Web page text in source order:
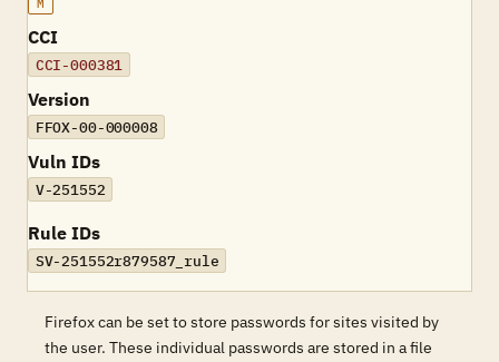
M
CCI
CCI-000381
Version
FFOX-00-000008
Vuln IDs
V-251552
Rule IDs
SV-251552r879587_rule
Firefox can be set to store passwords for sites visited by
the user. These individual passwords are stored in a file